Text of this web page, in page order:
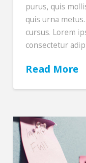
purus, quis
quis urna
cursus. Lorem
consectetur
Read More